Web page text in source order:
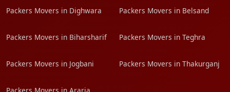
Packers Movers in Dighwara Packers Movers in Belsand
Packers Movers in Biharsharif Packers Movers in Teghra
Packers Movers in Jogbani Packers Movers in Thakurganj